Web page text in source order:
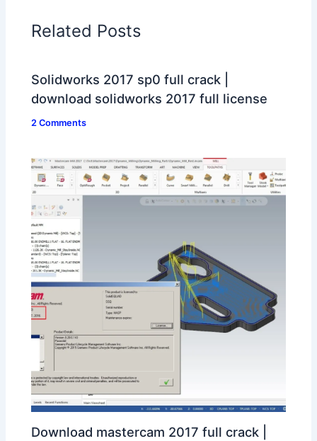
Related Posts
Solidworks 2017 sp0 full crack |
download solidworks 2017 full license
2 Comments
Download mastercam 2017 full crack |